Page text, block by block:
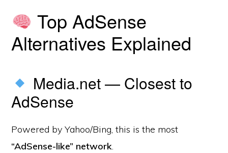
Top AdSense
Alternatives Explained
Media.net — Closest to
AdSense
Powered by Yahoo/Bing, this is the most
“AdSense-like” network.